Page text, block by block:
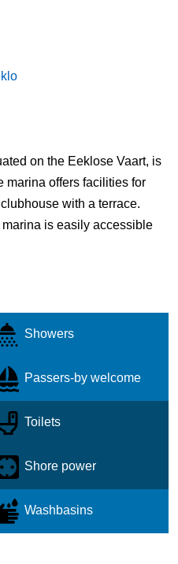
on the Eeklose Vaart, is
marina offers facilities for
with a terrace.
is easily accessible
Showers
Passers-by welcome
Toilets
Shore power
Washbasins